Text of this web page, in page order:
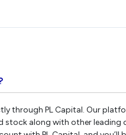
through PL Capital. Our
along with other leading